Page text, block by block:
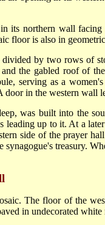
its northern wall
floor is also in
by two rows of
the gabled roof of
serving as a
in the western wall
was built into the
leading up to it. At a
side of the prayer
synagogue's treasury.
The floor of the
in undecorated white